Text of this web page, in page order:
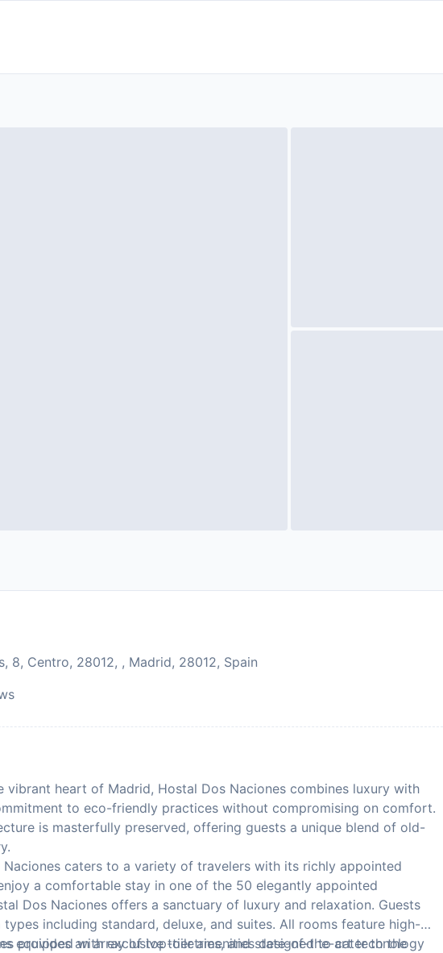
8, Centro, 28012, , Madrid, 28012, Spain
vibrant heart of Madrid, Hostal Dos Naciones combines luxury with
to eco-friendly practices without compromising on comfort.
is masterfully preserved, offering guests a unique blend of old-
Naciones caters to a variety of travelers with its richly appointed
a comfortable stay in one of the 50 elegantly appointed
Dos Naciones offers a sanctuary of luxury and relaxation. Guests
including standard, deluxe, and suites. All rooms feature high-
equipped with exclusive toiletries, and state-of-the-art technology
provides an array of top-tier amenities designed to cater to the